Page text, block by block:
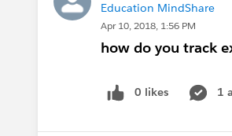
Education MindShare
Apr 10, 2018, 1:56 PM
how do you track
0 likes 1